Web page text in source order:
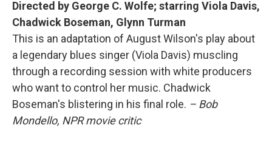
Directed by George C. Wolfe; starring Viola Davis,
Chadwick Boseman, Glynn Turman
This is an adaptation of August Wilson's play about
a legendary blues singer (Viola Davis) muscling
through a recording session with white producers
who want to control her music. Chadwick
Boseman's blistering in his final role. – Bob
Mondello, NPR movie critic